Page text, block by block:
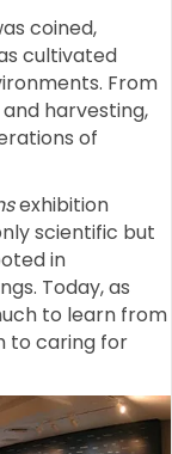
coined,
cultivated
From
harvesting,
of
exhibition
scientific but
in
Today, as
to learn from
to caring for